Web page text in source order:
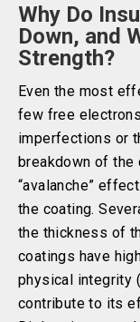
Why Do
Down, and
Strength?
Even the most
few free
imperfections or
breakdown of the
“avalanche”
the coating.
the thickness of
coatings have
physical integrity
contribute to its